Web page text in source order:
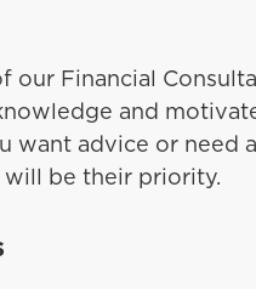
our Financial
and
want advice or need
will be their priority.